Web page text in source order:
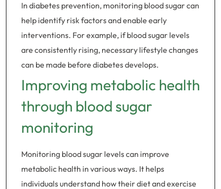
In diabetes prevention, monitoring blood sugar can
help identify risk factors and enable early
interventions. For example, if blood sugar levels
are consistently rising, necessary lifestyle changes
can be made before diabetes develops.
Improving metabolic health
through blood sugar
monitoring
Monitoring blood sugar levels can improve
metabolic health in various ways. It helps
individuals understand how their diet and exercise